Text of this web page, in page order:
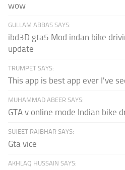
wow
GULLAM ABBAS SAYS:
ibd3D gta5 Mod indan bike
update
TRUMPET SAYS:
This app is best app ever I've
MUHAMMAD ABEER SAYS:
GTA v online mode Indian bike
SUJEET RAJBHAR SAYS:
Gta vice
AKHLAQ HUSSAIN SAYS: